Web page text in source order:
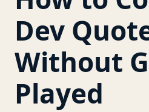
Dev
Without
Played